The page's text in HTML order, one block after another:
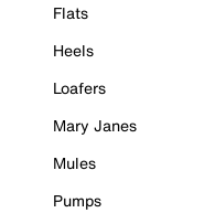
Flats
Heels
Loafers
Mary Janes
Mules
Pumps